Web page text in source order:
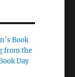
Book
from the
Day